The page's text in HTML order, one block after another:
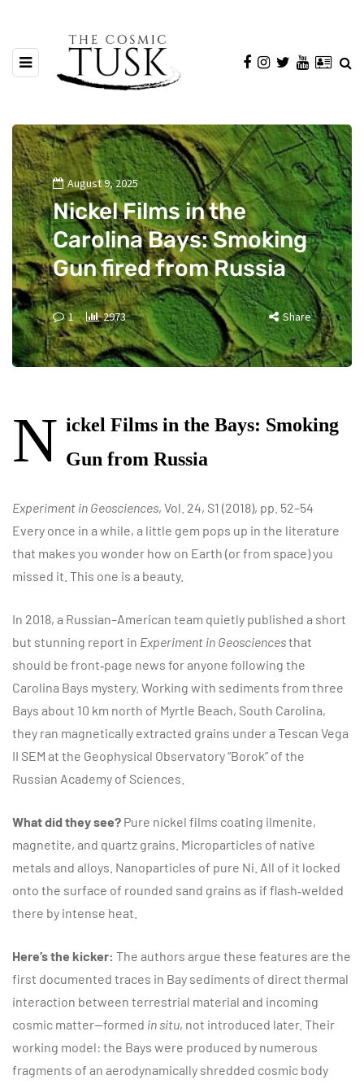
August 9, 2025
Nickel Films in the
Carolina Bays: Smoking
Gun fired from Russia
1 2973 Share
N ickel Films in the Bays: Smoking
Gun from Russia
Experiment in Geosciences, Vol. 24, S1 (2018), pp. 52–54
Every once in a while, a little gem pops up in the literature
that makes you wonder how on Earth (or from space) you
missed it. This one is a beauty.
In 2018, a Russian–American team quietly published a short
but stunning report in Experiment in Geosciencesthat
should be front‑page news for anyone following the
Carolina Bays mystery. Working with sediments from three
Bays about 10 km north of Myrtle Beach, South Carolina,
they ran magnetically extracted grains under a Tescan Vega
II SEM at the Geophysical Observatory “Borok” of the
Russian Academy of Sciences.
What did they see? Pure nickel films coating ilmenite,
magnetite, and quartz grains. Microparticles of native
metals and alloys. Nanoparticles of pure Ni. All of it locked
onto the surface of rounded sand grains as if flash‑welded
there by intense heat.
Here’s the kicker: The authors argue these features are the
first documented traces in Bay sediments of direct thermal
interaction between terrestrial material and incoming
cosmic matter—formed in situ, not introduced later. Their
working model: the Bays were produced by numerous
fragments of an aerodynamically shredded cosmic body